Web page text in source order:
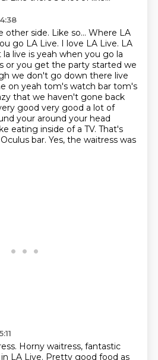
other side. Like so... Where LA
go LA Live. I love LA Live. LA
live is yeah when you go la
or you get the party started we
we don't go down there live
on yeah tom's watch bar tom's
that we haven't gone back
good very good a lot of
your around your head
eating inside of a TV. That's
bar. Yes, the waitress was
Horny waitress, fantastic
LA Live. Pretty good food as